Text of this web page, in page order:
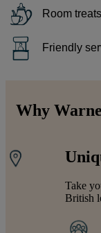
Room treats
Friendly
Why
Take
British